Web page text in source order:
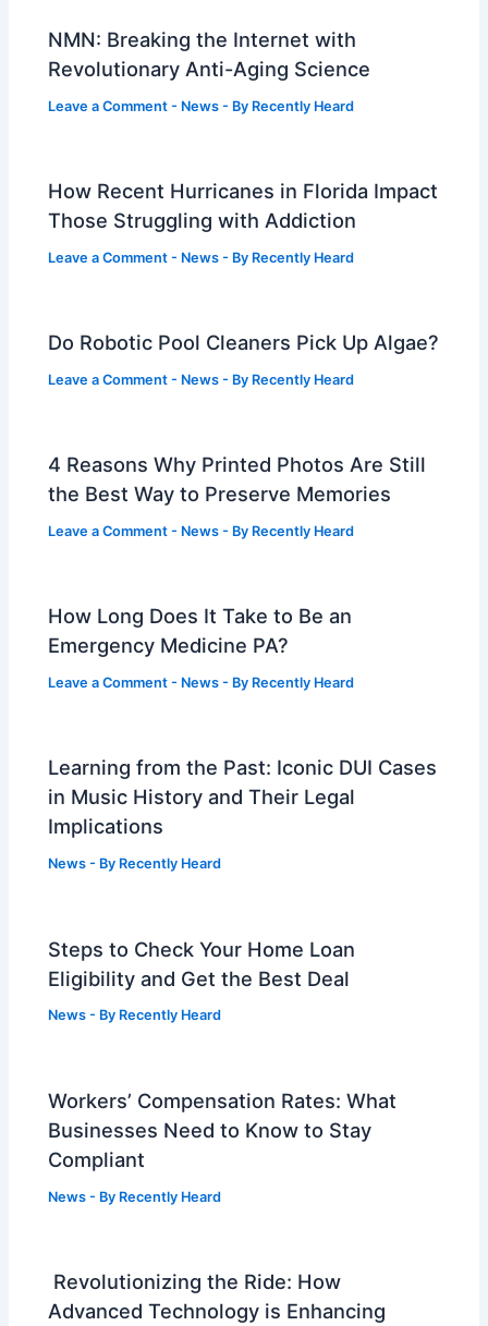
NMN: Breaking the Internet with
Revolutionary Anti-Aging Science
Leave a Comment - News - By Recently Heard
How Recent Hurricanes in Florida Impact
Those Struggling with Addiction
Leave a Comment - News - By Recently Heard
Do Robotic Pool Cleaners Pick Up Algae?
Leave a Comment - News - By Recently Heard
4 Reasons Why Printed Photos Are Still
the Best Way to Preserve Memories
Leave a Comment - News - By Recently Heard
How Long Does It Take to Be an
Emergency Medicine PA?
Leave a Comment - News - By Recently Heard
Learning from the Past: Iconic DUI Cases
in Music History and Their Legal
Implications
News - By Recently Heard
Steps to Check Your Home Loan
Eligibility and Get the Best Deal
News - By Recently Heard
Workers’ Compensation Rates: What
Businesses Need to Know to Stay
Compliant
News - By Recently Heard
Revolutionizing the Ride: How
Advanced Technology is Enhancing